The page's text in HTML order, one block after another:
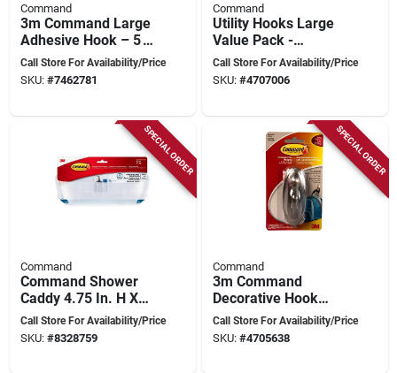
Command
3m Command Large
Adhesive Hook – 5 lb
Capacity, White
Plastic, Single Hook
Call Store For Availability/Price
SKU: #7462781
Command
Utility Hooks Large
Value Pack -
Damage-free
Hanging Solution
Call Store For Availability/Price
SKU: #4707006
SPECIAL ORDER
Command
Command Shower
Caddy 4.75 In. H X
4.625 In. W X 11.375
In. L With Water-
Call Store For Availability/Price
SKU: #8328759
SPECIAL ORDER
Command
3m Command
Decorative Hook
Brushed Nickel
Large With 2 Strips,
Call Store For Availability/Price
SKU: #4705638